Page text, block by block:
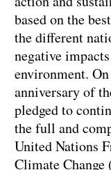
based on the
the different
negative
environment.
anniversary of
pledged to
the full and
United Nations
Climate Change